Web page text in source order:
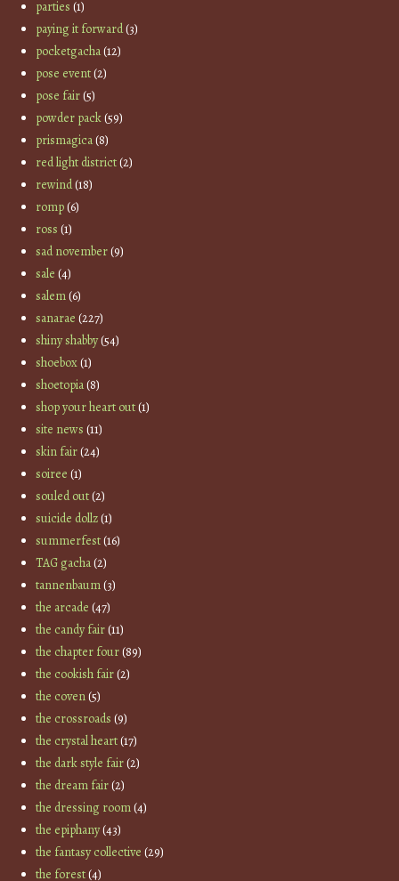
parties (1)
paying it forward(3)
pocketgacha(12)
pose event(2)
pose fair(5)
powder pack(59)
prismagica(8)
red light district(2)
rewind(18)
romp(6)
ross (1)
sad november(9)
sale (4)
salem(6)
sanarae (227)
shiny shabby(54)
shoebox(1)
shoetopia(8)
shop your heart out(1)
site news (11)
skin fair(24)
soiree (1)
souled out(2)
suicide dollz(1)
summerfest(16)
TAG gacha(2)
tannenbaum(3)
the arcade (47)
the candy fair(11)
the chapter four(89)
the cookish fair(2)
the coven(5)
the crossroads (9)
the crystal heart(17)
the dark style fair(2)
the dream fair(2)
the dressing room(4)
the epiphany(43)
the fantasy collective (29)
the forest(4)